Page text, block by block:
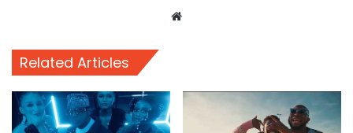
Website
Related Articles